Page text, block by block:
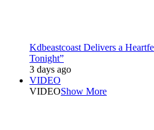
Kdbeastcoast Delivers a
Tonight”
3 days ago
VIDEO
VIDEOShow More